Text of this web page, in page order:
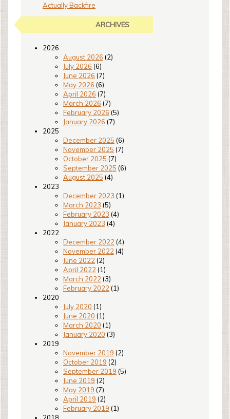
Actually Backfire
ARCHIVES
2026
August 2026 (2)
July 2026 (6)
June 2026 (7)
May 2026 (6)
April 2026 (7)
March 2026 (7)
February 2026 (5)
January 2026 (7)
2025
December 2025 (6)
November 2025 (7)
October 2025 (7)
September 2025 (6)
August 2025 (4)
2023
December 2023 (1)
March 2023 (5)
February 2023 (4)
January 2023 (4)
2022
December 2022 (4)
November 2022 (4)
June 2022 (2)
April 2022 (1)
March 2022 (3)
February 2022 (1)
2020
July 2020 (1)
June 2020 (1)
March 2020 (1)
January 2020 (3)
2019
November 2019 (2)
October 2019 (2)
September 2019 (5)
June 2019 (2)
May 2019 (7)
April 2019 (2)
February 2019 (1)
2018